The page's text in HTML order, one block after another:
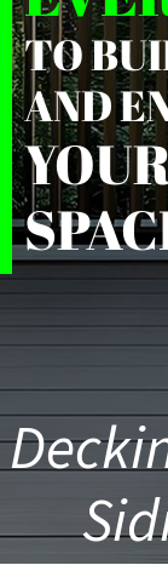
TO
AND